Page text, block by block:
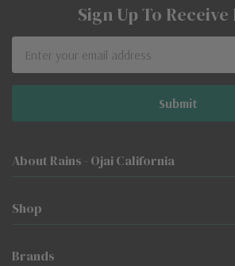
Sign Up To Receive
Address
About Rains - Ojai California
Shop
Brands